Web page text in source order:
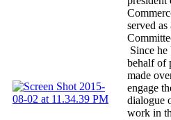
served
Since
behalf of
made
engage
dialogue
work in